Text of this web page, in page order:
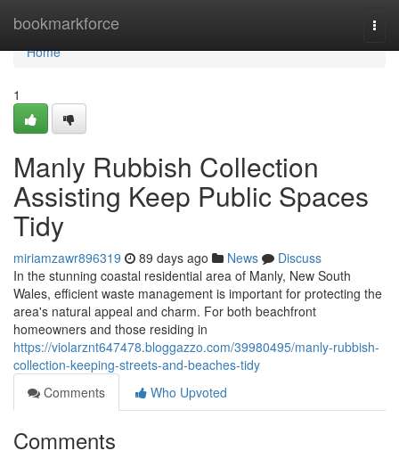
bookmarkforce
Home
Home
1
Manly Rubbish Collection
Assisting Keep Public Spaces
Tidy
miriamzawr896319 89 days ago News
Discuss
In the stunning coastal residential area of Manly, New South
Wales, efficient waste management is important for protecting the
area's natural appeal and charm. For both beachfront
homeowners and those residing in
https://violarznt647478.bloggazzo.com/39980495/manly-rubbish-
collection-keeping-streets-and-beaches-tidy
Comments
Who Upvoted
Comments